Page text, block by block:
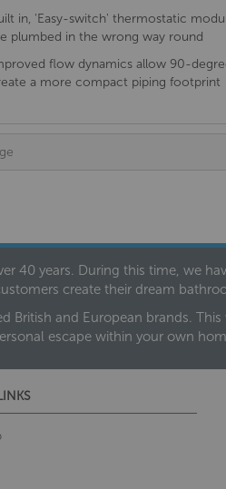
in, 'Easy-switch' thermostatic
plumbed in the wrong way round
flow dynamics allow 90-
a more compact piping footprint
40 years. During this time, we
create their dream
and European brands.
escape within your own